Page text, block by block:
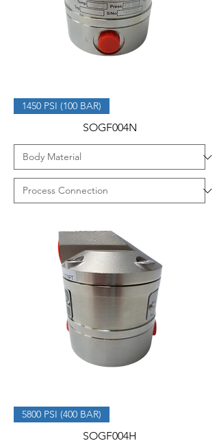
1450 PSI (100 BAR)
SOGF004N
5800 PSI (400 BAR)
SOGF004H